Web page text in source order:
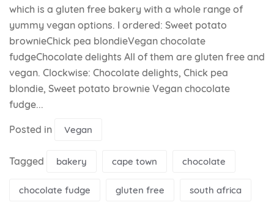
which is a gluten free bakery with a whole range of
yummy vegan options. I ordered: Sweet potato
brownieChick pea blondieVegan chocolate
fudgeChocolate delights All of them are gluten free and
vegan. Clockwise: Chocolate delights, Chick pea
blondie, Sweet potato brownie Vegan chocolate
fudge...
Posted in Vegan
Tagged bakery cape town chocolate
chocolate fudge gluten free south africa